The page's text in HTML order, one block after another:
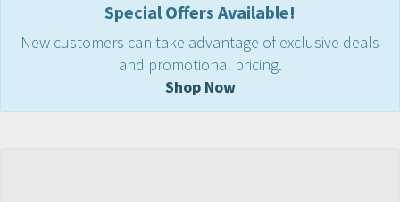
Special Offers Available!
New customers can take advantage of exclusive deals
and promotional pricing.
Shop Now